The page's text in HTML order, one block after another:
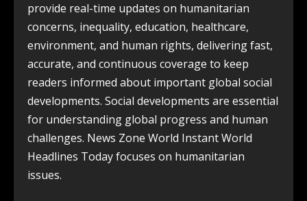
provide real-time updates on humanitarian
concerns, inequality, education, healthcare,
environment, and human rights, delivering fast,
accurate, and continuous coverage to keep
readers informed about important global social
developments. Social developments are essential
for understanding global progress and human
challenges. News Zone World Instant World
Headlines Today focuses on humanitarian
issues.